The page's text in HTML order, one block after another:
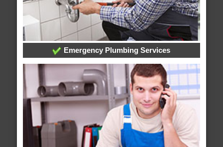
Emergency Plumbing Services